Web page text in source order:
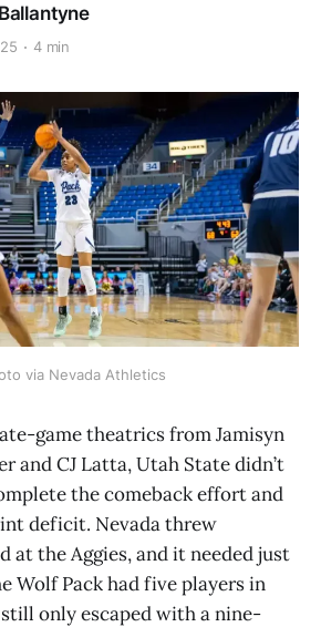
4 min
via Nevada Athletics
game theatrics from Jamisyn
and CJ Latta, Utah State didn’t
the comeback effort and
deficit. Nevada threw
at the Aggies, and it needed just
Wolf Pack had five players in
only escaped with a nine-